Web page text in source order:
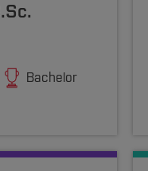
Bachelor